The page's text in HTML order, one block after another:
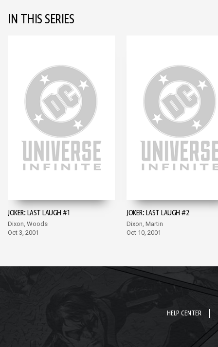
IN THIS SERIES
JOKER: LAST LAUGH #1
Dixon, Woods
Oct 3, 2001
JOKER: LAST LAUGH #2
Dixon, Martin
Oct 10, 2001
HELP CENTER